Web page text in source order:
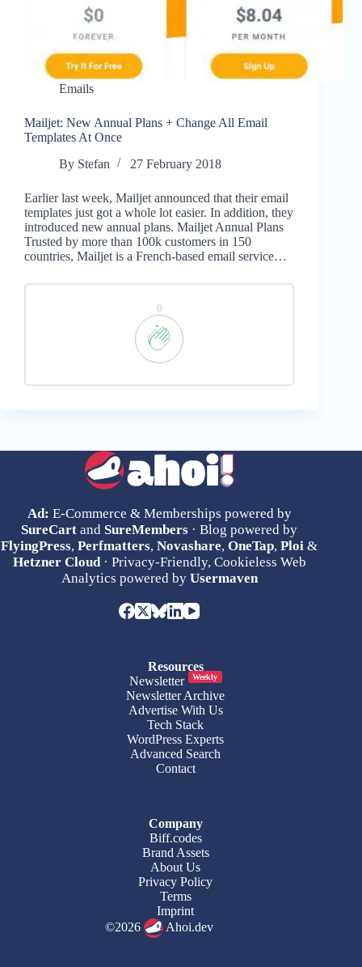
Emails
Mailjet: New Annual Plans + Change All Email
Templates At Once
By Stefan 27 February 2018
Earlier last week, Mailjet announced that their email
templates just got a whole lot easier. In addition, they
introduced new annual plans. Mailjet Annual Plans
Trusted by more than 100k customers in 150
countries, Mailjet is a French-based email service…
0
Ad: E-Commerce & Memberships powered by
SureCart and SureMembers · Blog powered by
FlyingPress,Perfmatters,Novashare,OneTap,Ploi &
Hetzner Cloud· Privacy-Friendly, Cookieless Web
Analytics powered by Usermaven
Resources
Newsletter
Weekly
Newsletter Archive
Advertise With Us
Tech Stack
WordPress Experts
Advanced Search
Contact
Company
Biff.codes
Brand Assets
About Us
Privacy Policy
Terms
Imprint
©2026
Ahoi.dev